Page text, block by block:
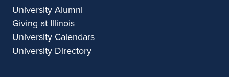
University Alumni
Giving at Illinois
University Calendars
University Directory